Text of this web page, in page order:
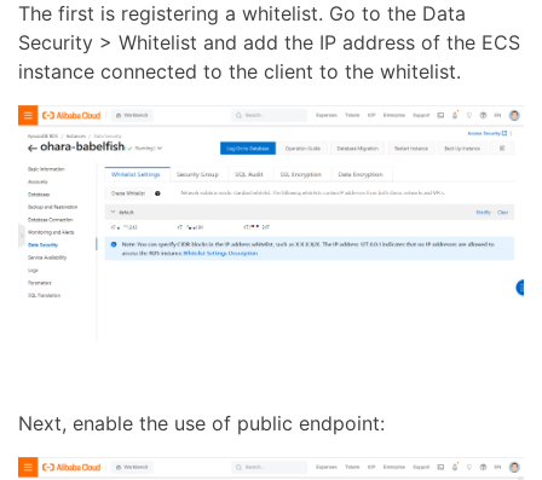
The first is registering a whitelist. Go to the Data
Security > Whitelist and add the IP address of the ECS
instance connected to the client to the whitelist.
Next, enable the use of public endpoint: